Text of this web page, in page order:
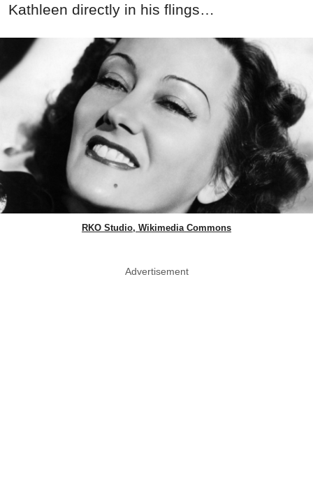
Kathleen directly in his flings…
RKO Studio, Wikimedia Commons
Advertisement